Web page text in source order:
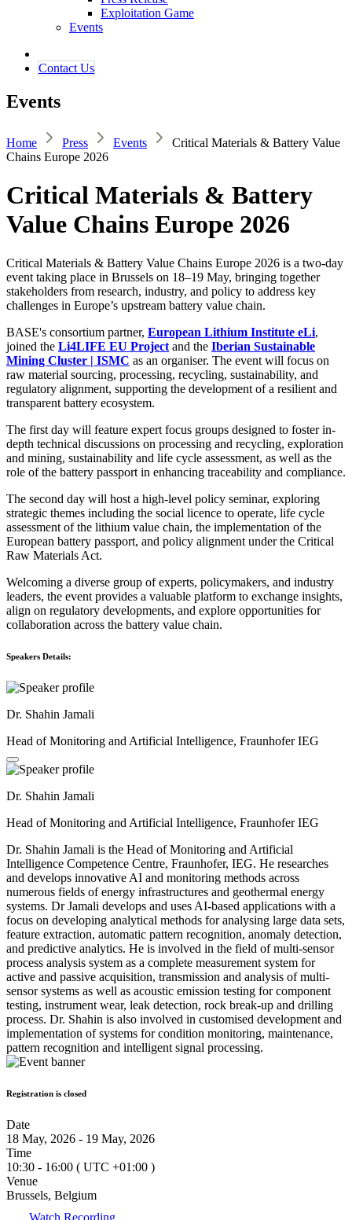
Exploitation Game
Events
Contact ​​​​Us​​
Events
Home Press Events
Critical Materials & Battery Value
Chains Europe 2026
Critical Materials & Battery
Value Chains Europe 2026
Critical Materials & Battery Value Chains Europe 2026 is a two-day
event taking place in Brussels on 18–19 May, bringing together
stakeholders from research, industry, and policy to address key
challenges in Europe’s upstream battery value chain.
BASE's consortium partner, European Lithium Institute eLi,
joined the Li4LIFE EU Project and the Iberian Sustainable
Mining Cluster | ISMC as an organiser. The event will focus on
raw material sourcing, processing, recycling, sustainability, and
regulatory alignment, supporting the development of a resilient and
transparent battery ecosystem.
The first day will feature expert focus groups designed to foster in-
depth technical discussions on processing and recycling, exploration
and mining, sustainability and life cycle assessment, as well as the
role of the battery passport in enhancing traceability and compliance.
The second day will host a high-level policy seminar, exploring
strategic themes including the social licence to operate, life cycle
assessment of the lithium value chain, the implementation of the
European battery passport, and policy alignment under the Critical
Raw Materials Act.
Welcoming a diverse group of experts, policymakers, and industry
leaders, the event provides a valuable platform to exchange insights,
align on regulatory developments, and explore opportunities for
collaboration across the battery value chain.
Speakers Details:
Dr. Shahin Jamali
Head of Monitoring and Artificial Intelligence, Fraunhofer IEG
Dr. Shahin Jamali
Head of Monitoring and Artificial Intelligence, Fraunhofer IEG
Dr. Shahin Jamali is the Head of Monitoring and Artificial
Intelligence Competence Centre, Fraunhofer, IEG. He researches
and develops innovative AI and monitoring methods across
numerous fields of energy infrastructures and geothermal energy
systems. Dr Jamali develops and uses AI-based applications with a
focus on developing analytical methods for analysing large data sets,
feature extraction, automatic pattern recognition, anomaly detection,
and predictive analytics. He is involved in the field of multi-sensor
process analysis system as a complete measurement system for
active and passive acquisition, transmission and analysis of multi-
sensor systems as well as acoustic emission testing for component
testing, instrument wear, leak detection, rock break-up and drilling
process. Dr. Shahin is also involved in customised development and
implementation of systems for condition monitoring, maintenance,
pattern recognition and intelligent signal processing.
Registration is closed
Date
18 May, 2026 - 19 May, 2026
Time
10:30 - 16:00 ( UTC +01:00 )
Venue
Brussels, Belgium
Watch Recording